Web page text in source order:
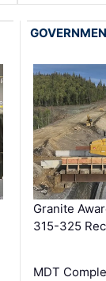
Granite
315-325
MDT